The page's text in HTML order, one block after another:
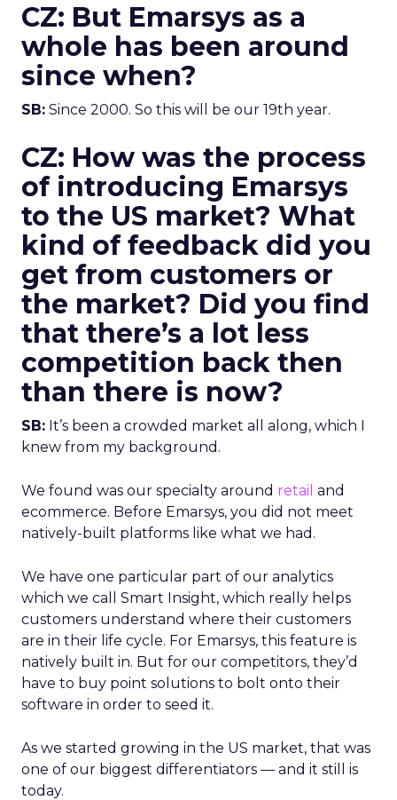
CZ: But Emarsys as a
whole has been around
since when?
SB: Since 2000. So this will be our 19th year.
CZ: How was the process
of introducing Emarsys
to the US market? What
kind of feedback did you
get from customers or
the market? Did you find
that there’s a lot less
competition back then
than there is now?
SB: It’s been a crowded market all along, which I
knew from my background.
We found was our specialty around retail and
ecommerce. Before Emarsys, you did not meet
natively-built platforms like what we had.
We have one particular part of our analytics
which we call Smart Insight, which really helps
customers understand where their customers
are in their life cycle. For Emarsys, this feature is
natively built in. But for our competitors, they’d
have to buy point solutions to bolt onto their
software in order to seed it.
As we started growing in the US market, that was
one of our biggest differentiators — and it still is
today.